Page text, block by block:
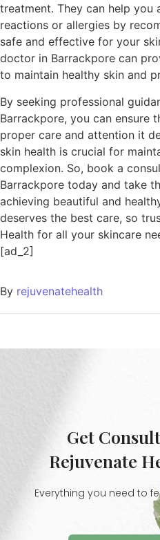
treatment. They can help you
reactions or allergies by
safe and effective for your
doctor in Barrackpore can
to maintain healthy skin and
By seeking professional
Barrackpore, you can ensure
proper care and attention it
skin health is crucial for
complexion. So, book a
Barrackpore today and take
achieving beautiful and
deserves the best care, so
Health for all your skincare
[ad_2]
By rejuvenatehealth
Get
Rejuvenate
Everything you need to